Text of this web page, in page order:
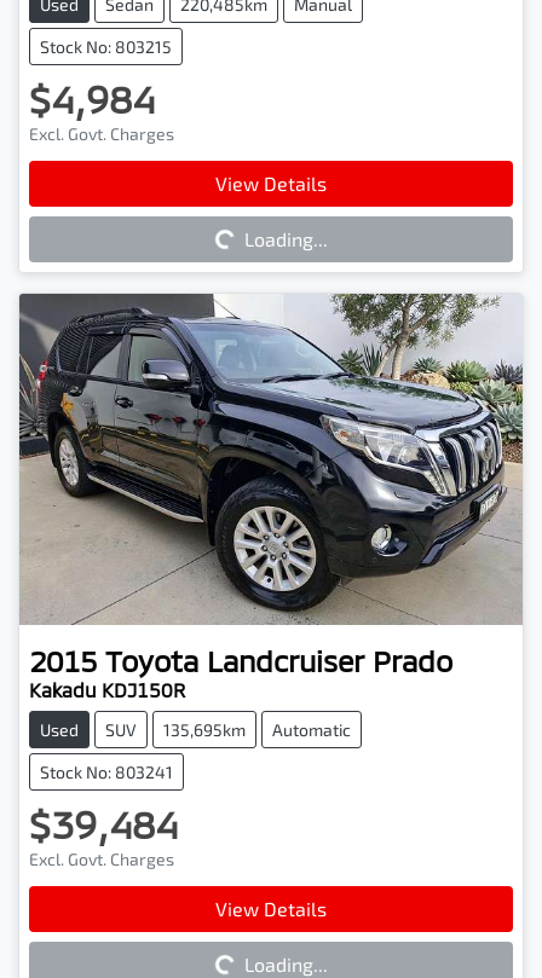
Stock No: 803215
$4,984
Excl. Govt. Charges
View Details
Loading...Loading...
2015 Toyota Landcruiser Prado
Kakadu KDJ150R
Used SUV 135,695km Automatic
Stock No: 803241
$39,484
Excl. Govt. Charges
View Details
Loading...Loading...